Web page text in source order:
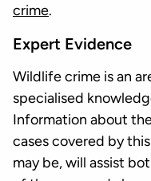
crime.
Expert Evidence
Wildlife crime is an
specialised
Information about
cases covered by
may be, will assist